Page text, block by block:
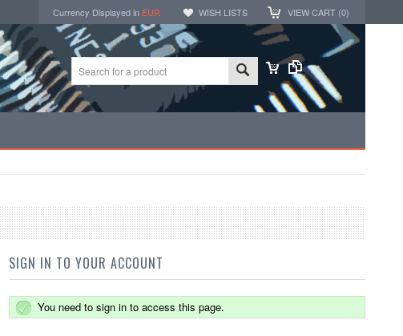
Currency Displayed in EUR WISH LISTS VIEW CART (0)
SIGN IN TO YOUR ACCOUNT
You need to sign in to access this page.